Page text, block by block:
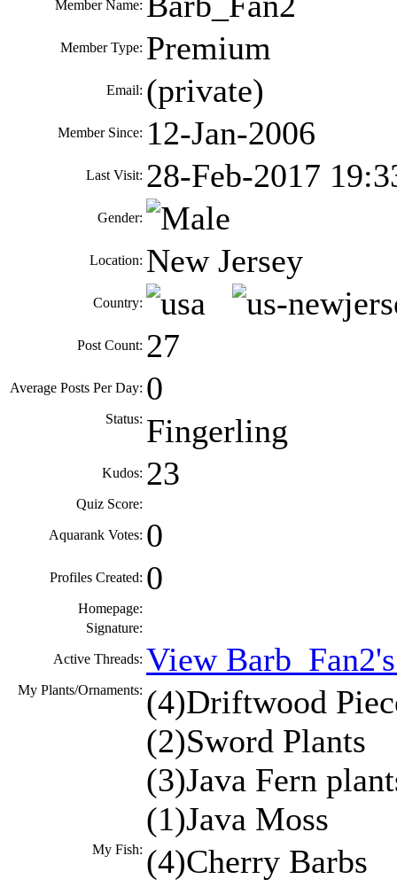
Member Name:
Member Type: Premium
Email: (private)
Member Since: 12-Jan-2006
Last Visit: 28-Feb-2017
Gender:
Location: New Jersey
Country:
Post Count: 27
Average Posts Per Day: 0
Status: Fingerling
Kudos: 23
Quiz Score:
Aquarank Votes: 0
Profiles Created: 0
Homepage:
Signature:
Active Threads: View
My Plants/Ornaments: (4)Driftwood
(2)Sword Plants
(3)Java Fern
(1)Java Moss
My Fish: (4)Cherry Barbs